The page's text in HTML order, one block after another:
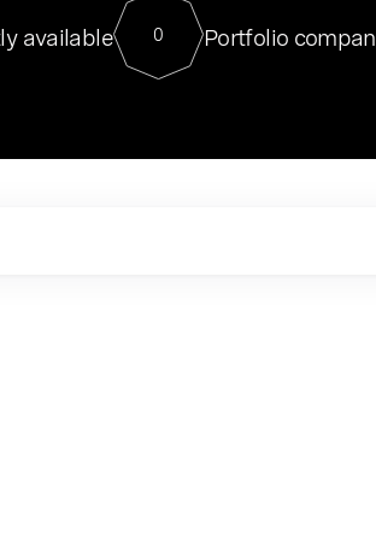
For our final Chat8VC of 2023,
Director of Generative AI and
sits at a very compelling vantage point in
available 0 Portfolio